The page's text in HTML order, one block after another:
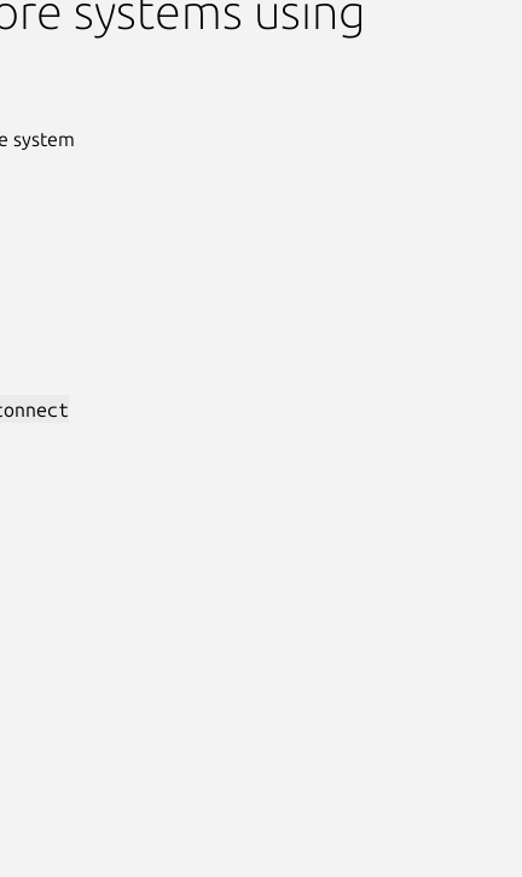
systems using
system